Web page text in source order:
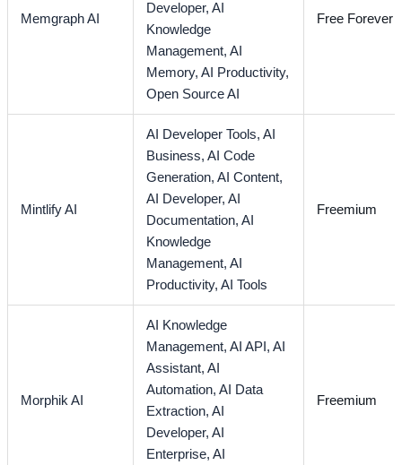
Memgraph AI
Developer,AI
Knowledge
Management,AI
Memory,AI Productivity,
Open Source AI
Free Forever
Mintlify AI
AI Developer Tools,AI
Business,AI Code
Generation,AI Content,
AI Developer,AI
Documentation,AI
Knowledge
Management,AI
Productivity,AI Tools
Freemium
Morphik AI
AI Knowledge
Management,AI API,AI
Assistant,AI
Automation,AI Data
Extraction,AI
Developer,AI
Enterprise,AI
Freemium